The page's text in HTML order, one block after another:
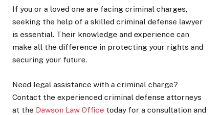
If you or a loved one are facing criminal charges,
seeking the help of a skilled criminal defense lawyer
is essential. Their knowledge and experience can
make all the difference in protecting your rights and
securing your future.
Need legal assistance with a criminal charge?
Contact the experienced criminal defense attorneys
at the Dawson Law Office today for a consultation and